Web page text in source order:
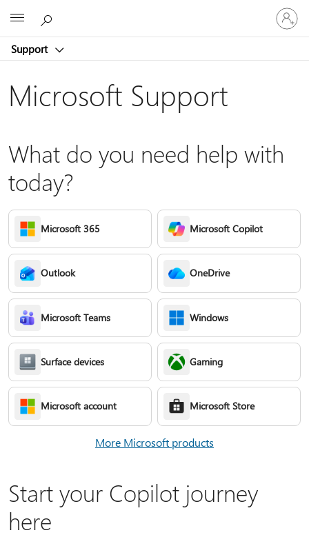
Support
Sign
in
to
account
Microsoft Support
What do you need help with
today?
Microsoft 365 Microsoft Copilot
Outlook OneDrive
Microsoft Teams Windows
Surface devices Gaming
Microsoft account Microsoft Store
More Microsoft products
Start your Copilot journey
here